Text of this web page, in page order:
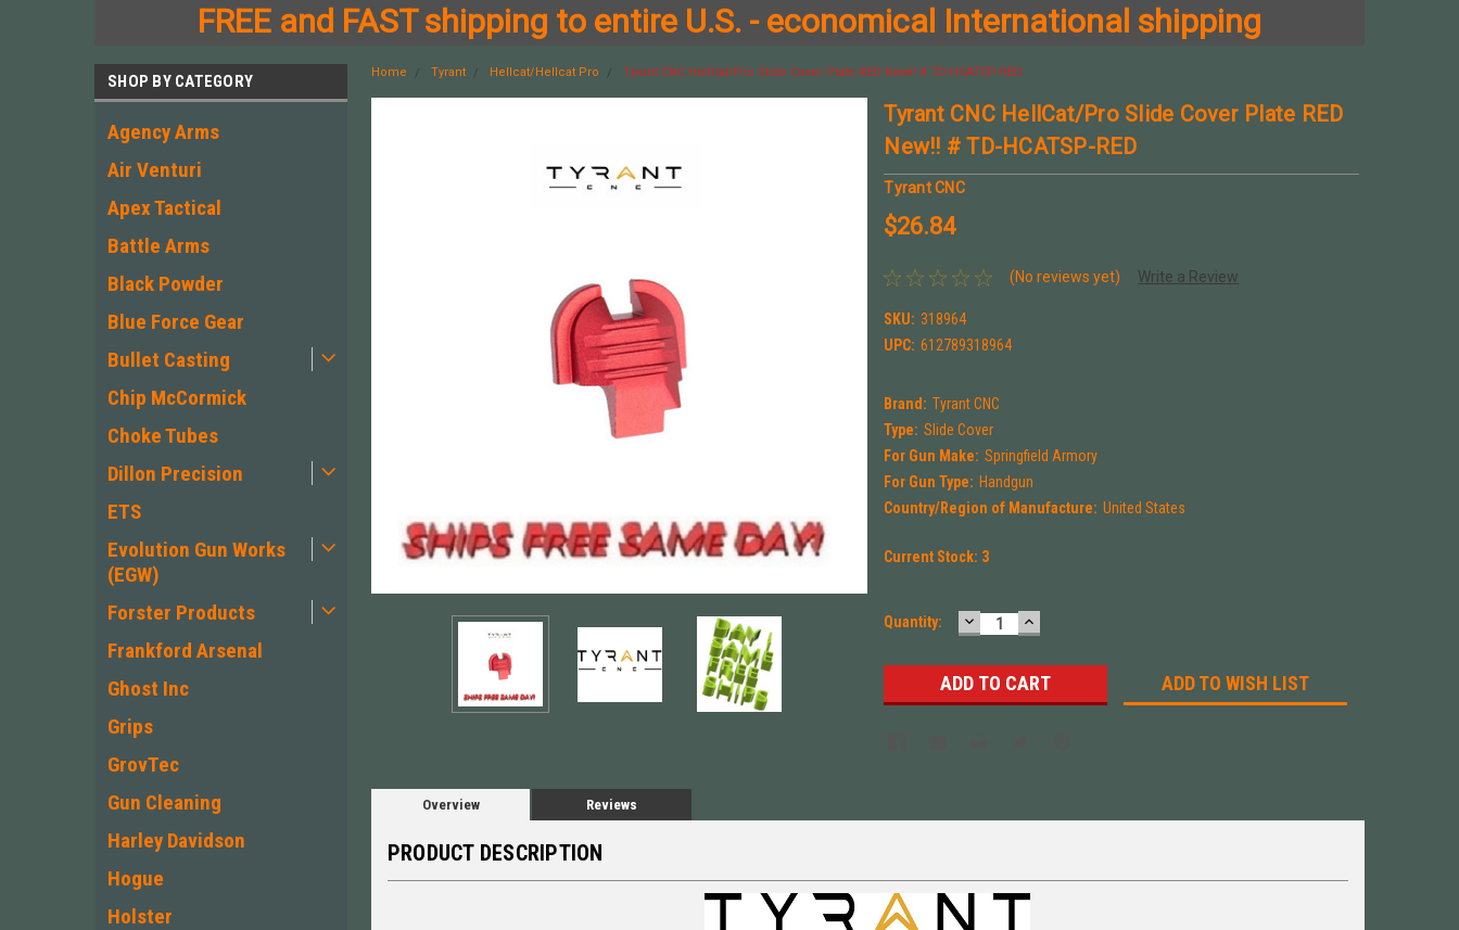
FREE and FAST shipping to entire U.S. - economical International shipping
SHOP BY CATEGORY
Agency Arms
Air Venturi
Apex Tactical
Battle Arms
Black Powder
Blue Force Gear
Bullet Casting
Chip McCormick
Choke Tubes
Dillon Precision
ETS
Evolution Gun Works
(EGW)
Forster Products
Frankford Arsenal
Ghost Inc
Grips
GrovTec
Gun Cleaning
Harley Davidson
Hogue
Holster
Home Tyrant Hellcat/Hellcat Pro Tyrant CNC HellCat/Pro Slide Cover Plate RED New!! # TD-HCATSP-RED
Tyrant CNC HellCat/Pro Slide Cover Plate RED
New!! # TD-HCATSP-RED
Tyrant CNC
$26.84
(No reviews yet) Write a Review
SKU: 318964
UPC: 612789318964
Brand: Tyrant CNC
Type: Slide Cover
For Gun Make: Springfield Armory
For Gun Type: Handgun
Country/Region of Manufacture: United States
Current Stock: 3
Quantity: DECREASE
QUANTITY:
INCREASE
QUANTITY:
ADD TO WISH LIST
Overview Reviews
PRODUCT DESCRIPTION